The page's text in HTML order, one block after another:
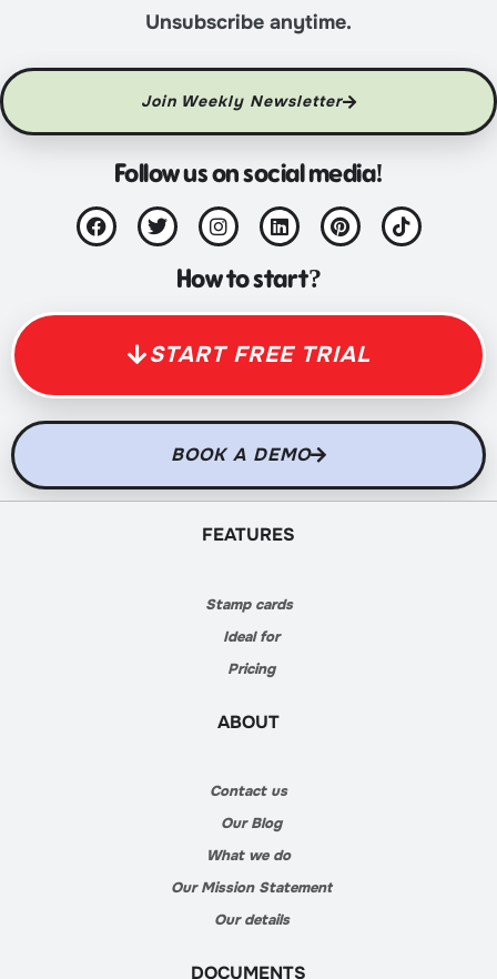
Unsubscribe anytime.
Join Weekly Newsletter
Follow us on social media!
How to start?
START FREE TRIAL
BOOK A DEMO
FEATURES
Stamp cards
Ideal for
Pricing
ABOUT
Contact us
Our Blog
What we do
Our Mission Statement
Our details
DOCUMENTS